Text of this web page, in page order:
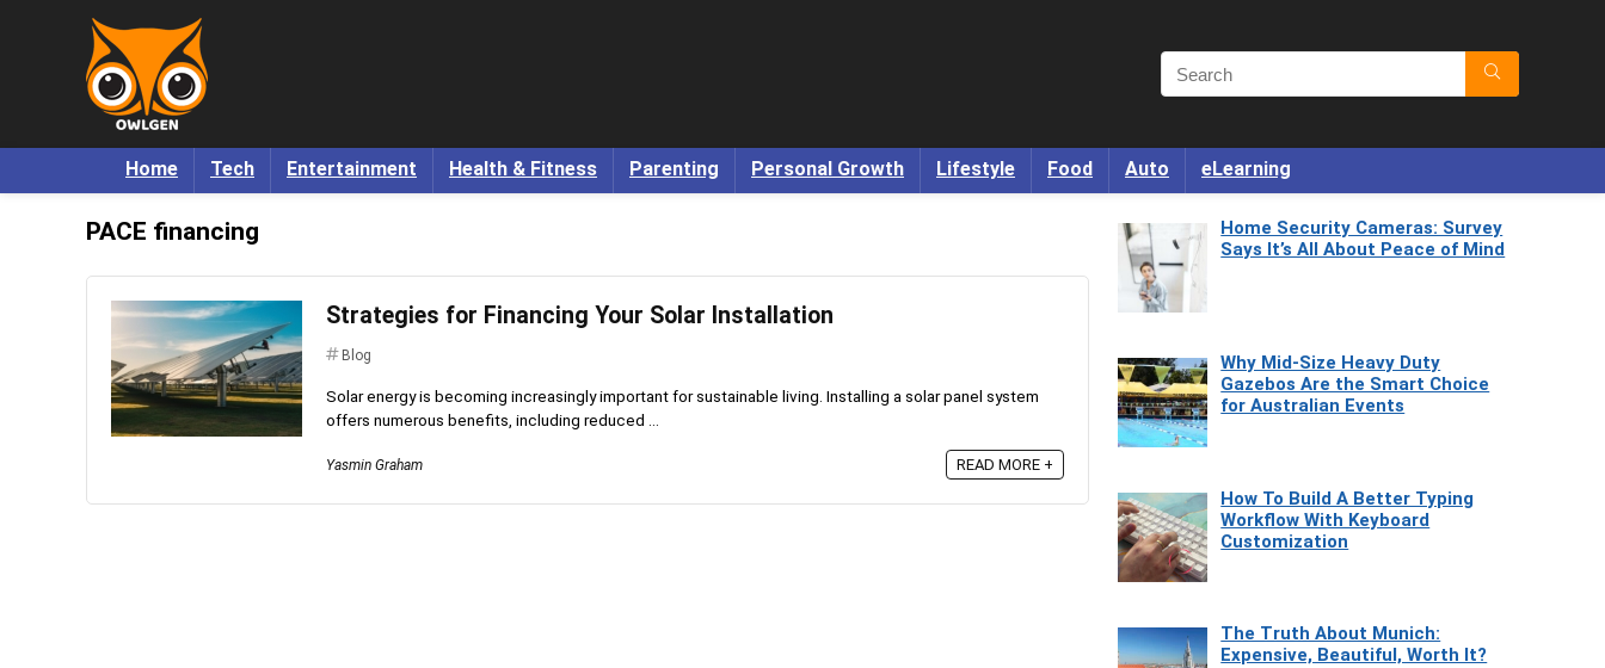
Home Tech Entertainment Health & Fitness Parenting Personal Growth Lifestyle Food Auto eLearning
PACE financing
Strategies for Financing Your Solar Installation
Blog
Solar energy is becoming increasingly important for sustainable living. Installing a solar panel system
offers numerous benefits, including reduced ...
Yasmin Graham READ MORE +
Home Security Cameras: Survey
Says It’s All About Peace of Mind
Why Mid-Size Heavy Duty
Gazebos Are the Smart Choice
for Australian Events
How To Build A Better Typing
Workflow With Keyboard
Customization
The Truth About Munich:
Expensive, Beautiful, Worth It?